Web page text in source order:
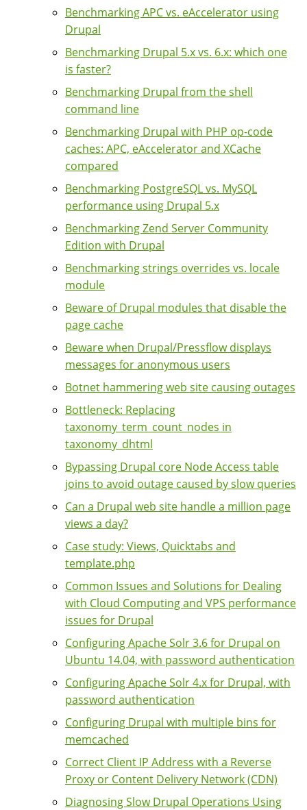
Benchmarking APC vs. eAccelerator using
Drupal
Benchmarking Drupal 5.x vs. 6.x: which one
is faster?
Benchmarking Drupal from the shell
command line
Benchmarking Drupal with PHP op-code
caches: APC, eAccelerator and XCache
compared
Benchmarking PostgreSQL vs. MySQL
performance using Drupal 5.x
Benchmarking Zend Server Community
Edition with Drupal
Benchmarking strings overrides vs. locale
module
Beware of Drupal modules that disable the
page cache
Beware when Drupal/Pressflow displays
messages for anonymous users
Botnet hammering web site causing outages
Bottleneck: Replacing
taxonomy_term_count_nodes in
taxonomy_dhtml
Bypassing Drupal core Node Access table
joins to avoid outage caused by slow queries
Can a Drupal web site handle a million page
views a day?
Case study: Views, Quicktabs and
template.php
Common Issues and Solutions for Dealing
with Cloud Computing and VPS performance
issues for Drupal
Configuring Apache Solr 3.6 for Drupal on
Ubuntu 14.04, with password authentication
Configuring Apache Solr 4.x for Drupal, with
password authentication
Configuring Drupal with multiple bins for
memcached
Correct Client IP Address with a Reverse
Proxy or Content Delivery Network (CDN)
Diagnosing Slow Drupal Operations Using